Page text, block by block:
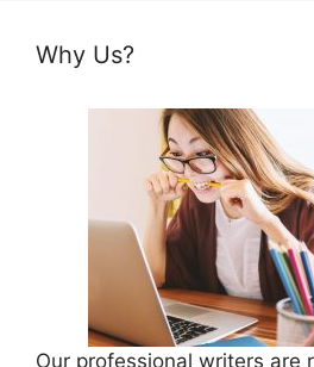
Why Us?
Our professional writers are